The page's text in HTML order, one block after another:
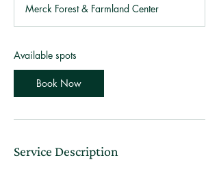
r
t
Merck Forest & Farmland Center
Available spots
Book Now
Service Description